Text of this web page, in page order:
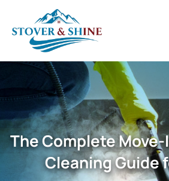
The Complete
Cleaning Guide